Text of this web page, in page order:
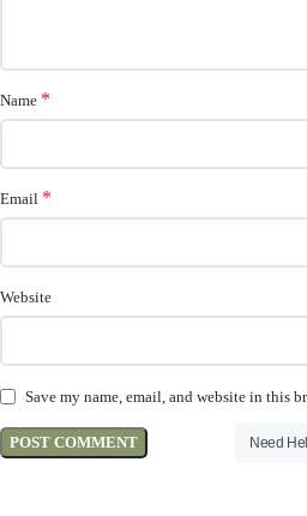
Name *
Email *
Website
Save my name, email, and website in this
Need